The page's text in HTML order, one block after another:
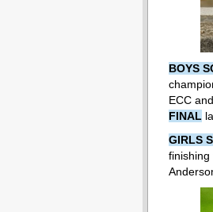
BOYS
ECC
FINAL
GIRLS
finishing